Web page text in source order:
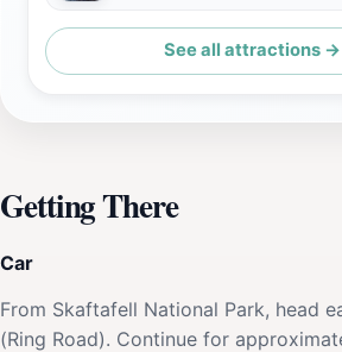
See all attractions →
Getting There
Car
From Skaftafell National Park, head
(Ring Road). Continue for